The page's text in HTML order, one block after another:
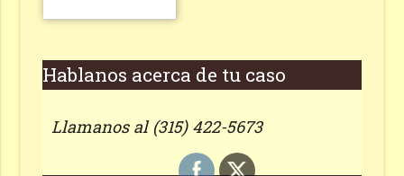
Hablanos acerca de tu caso
Llamanos al (315) 422-5673